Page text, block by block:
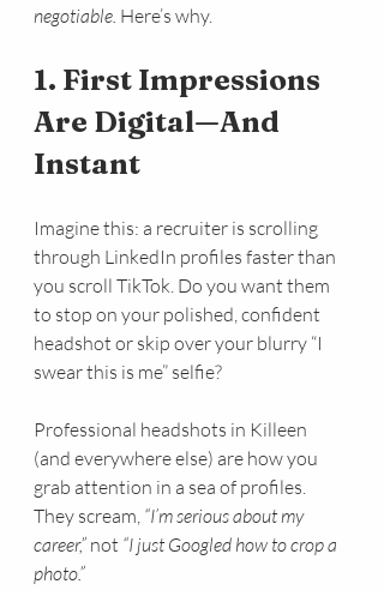
negotiable. Here’s why.
1. First Impressions
Are Digital—And
Instant
Imagine this: a recruiter is scrolling
through LinkedIn profiles faster than
you scroll TikTok. Do you want them
to stop on your polished, confident
headshot or skip over your blurry “I
swear this is me” selfie?
Professional headshots in Killeen
(and everywhere else) are how you
grab attention in a sea of profiles.
They scream, “I’m serious about my
career,” not “I just Googled how to crop a
photo.”